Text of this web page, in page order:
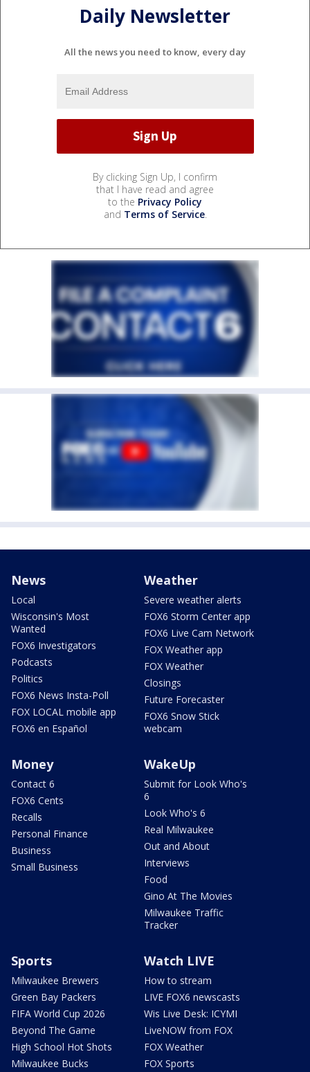
Daily Newsletter
All the news you need to know, every day
By clicking Sign Up, I confirm
that I have read and agree
to the Privacy Policy
and Terms of Service.
News
Local
Wisconsin's Most
Wanted
FOX6 Investigators
Podcasts
Politics
FOX6 News Insta-Poll
FOX LOCAL mobile app
FOX6 en Español
Weather
Severe weather alerts
FOX6 Storm Center app
FOX6 Live Cam Network
FOX Weather app
FOX Weather
Closings
Future Forecaster
FOX6 Snow Stick
webcam
Money
Contact 6
FOX6 Cents
Recalls
Personal Finance
Business
Small Business
WakeUp
Submit for Look Who's
6
Look Who's 6
Real Milwaukee
Out and About
Interviews
Food
Gino At The Movies
Milwaukee Traffic
Tracker
Sports
Milwaukee Brewers
Green Bay Packers
FIFA World Cup 2026
Beyond The Game
High School Hot Shots
Milwaukee Bucks
Watch LIVE
How to stream
LIVE FOX6 newscasts
Wis Live Desk: ICYMI
LiveNOW from FOX
FOX Weather
FOX Sports